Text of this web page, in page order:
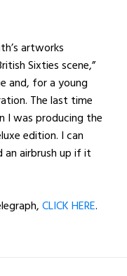
artworks
Sixties scene,”
and, for a young
The last time
I was producing the
edition. I can
an airbrush up if it
CLICK HERE.